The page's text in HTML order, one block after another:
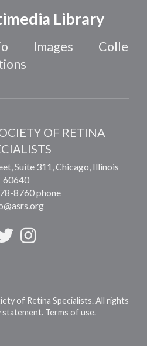
Library
Images
Colle
OF RETINA
Suite 311,Chicago, Illinois
60640
8760 phone
of Retina Specialists. All rights
statement. Terms of use.